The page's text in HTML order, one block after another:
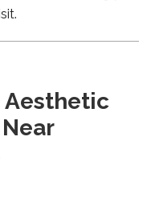
Aesthetic